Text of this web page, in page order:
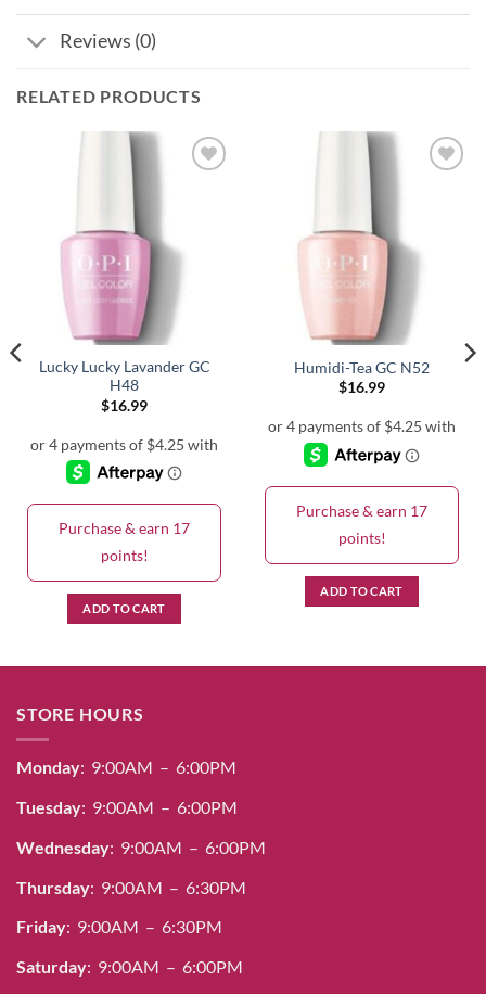
Reviews (0)
RELATED PRODUCTS
Lucky Lucky Lavander GC
H48
$16.99
Purchase & earn 17
points!
ADD TO CART
Humidi-Tea GC N52
$16.99
Purchase & earn 17
points!
ADD TO CART
STORE HOURS
Monday: 9:00AM – 6:00PM
Tuesday: 9:00AM – 6:00PM
Wednesday: 9:00AM – 6:00PM
Thursday: 9:00AM – 6:30PM
Friday: 9:00AM – 6:30PM
Saturday: 9:00AM – 6:00PM